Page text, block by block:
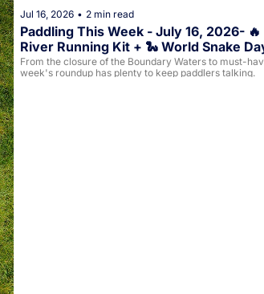
Jul 16, 2026 • 2 min read
Paddling This Week - July 16, 2026-
River Running Kit + 🐍 World Snake
From the closure of the Boundary Waters to must-
week's roundup has plenty to keep paddlers talking.